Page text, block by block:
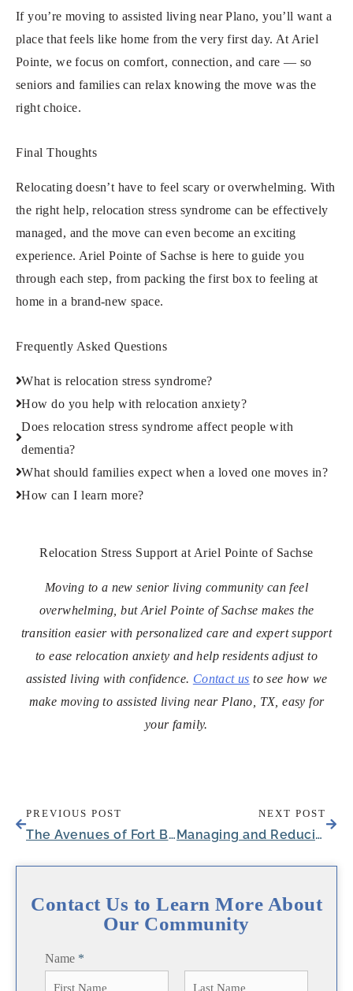
If you’re moving to assisted living near Plano, you’ll want a
place that feels like home from the very first day. At Ariel
Pointe, we focus on comfort, connection, and care — so
seniors and families can relax knowing the move was the
right choice.
Final Thoughts
Relocating doesn’t have to feel scary or overwhelming. With
the right help, relocation stress syndrome can be effectively
managed, and the move can even become an exciting
experience. Ariel Pointe of Sachse is here to guide you
through each step, from packing the first box to feeling at
home in a brand-new space.
Frequently Asked Questions
What is relocation stress syndrome?
How do you help with relocation anxiety?
Does relocation stress syndrome affect people with
dementia?
What should families expect when a loved one moves in?
How can I learn more?
Relocation Stress Support at Ariel Pointe of Sachse
Moving to a new senior living community can feel
overwhelming, but Ariel Pointe of Sachse makes the
transition easier with personalized care and expert support
to ease relocation anxiety and help residents adjust to
assisted living with confidence. Contact us to see how we
make moving to assisted living near Plano, TX, easy for
your family.
PREVIOUS POST
The Avenues of Fort Bend: Celebrating Life’s Important Events and Milestones
NEXT POST
Managing and Reducing UTI Symptoms in Seniors
Contact Us to Learn More About
Our Community
Name *